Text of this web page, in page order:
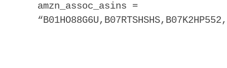
amzn_assoc_asins =